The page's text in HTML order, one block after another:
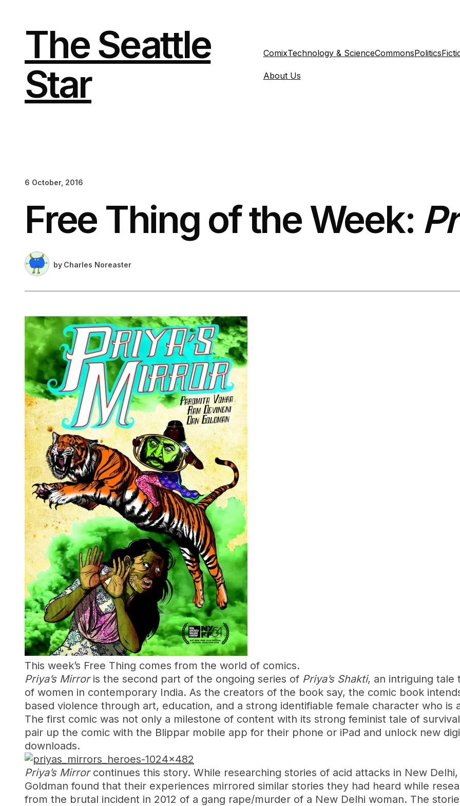
The Seattle
Star
ComixTechnology & ScienceCommonsPolitics
About Us
6 October, 2016
Free Thing of the Week:
by Charles Noreaster
This week’s Free Thing comes from the world of comics.
Priya’s Mirroris the second part of the ongoing series of Priya’s Shakti, an intriguing tale
of women in contemporary India. As the creators of the book say, the comic book
based violence through art, education, and a strong identifiable female character who is
The first comic was not only a milestone of content with its strong feminist tale of
pair up the comic with the Blippar mobile app for their phone or iPad and unlock new
downloads.
Priya’s Mirrorcontinues this story. While researching stories of acid attacks in New
Goldman found that their experiences mirrored similar stories they had heard while
from the brutal incident in 2012 of a gang rape/murder of a New Delhi woman. The